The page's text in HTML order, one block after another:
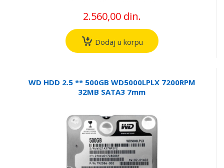
2.560,00 din.
Dodaj u korpu
WD HDD 2.5 ** 500GB WD5000LPLX 7200RPM
32MB SATA3 7mm